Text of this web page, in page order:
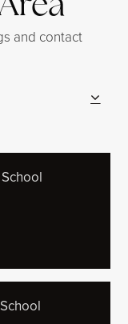
and contact